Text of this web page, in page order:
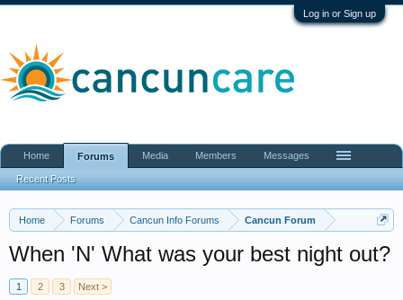
Log in or Sign up
Home Forums Cancun Info Forums Cancun Forum
When 'N' What was your best night out?
1 2 3 Next >
Home Forums
Recent Posts
Media Members Messages